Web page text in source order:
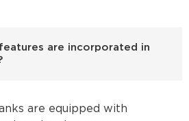
are incorporated in
are equipped with